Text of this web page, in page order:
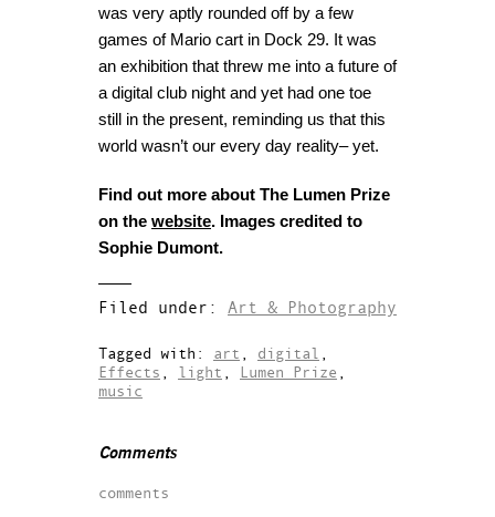
was very aptly rounded off by a few
games of Mario cart in Dock 29. It was
an exhibition that threw me into a future of
a digital club night and yet had one toe
still in the present, reminding us that this
world wasn’t our every day reality– yet.
Find out more about The Lumen Prize
on the website. Images credited to
Sophie Dumont.
Filed under: Art & Photography
Tagged with: art digital
Effects
light Lumen Prize
music
Comments
comments